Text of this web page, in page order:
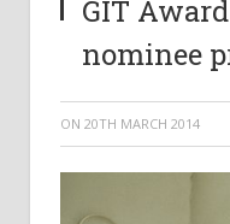
GIT
nominee
ON 20TH MARCH 2014